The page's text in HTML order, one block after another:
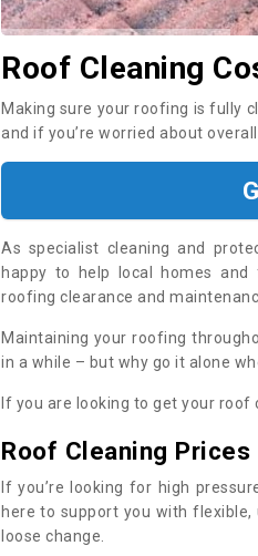
Roof Cleaning
Making sure your roofing is fully
and if you’re worried about
As specialist cleaning and
happy to help local homes
roofing clearance and
Maintaining your roofing
in a while – but why go it alone
If you are looking to get your roof
Roof Cleaning Prices
If you’re looking for high
here to support you with
loose change.